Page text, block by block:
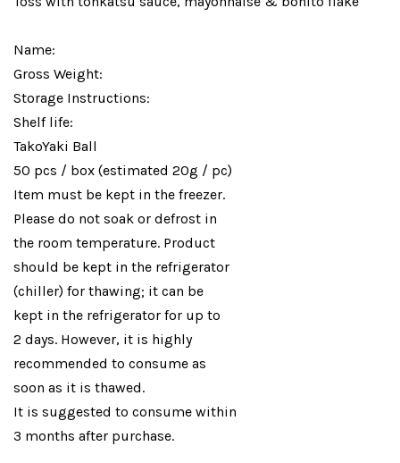
Name:
Gross Weight:
Storage Instructions:
Shelf life:
TakoYaki Ball
50 pcs / box (estimated 20g / pc)
Item must be kept in the freezer.
Please do not soak or defrost in
the room temperature. Product
should be kept in the refrigerator
(chiller) for thawing; it can be
kept in the refrigerator for up to
2 days. However, it is highly
recommended to consume as
soon as it is thawed.
It is suggested to consume within
3 months after purchase.